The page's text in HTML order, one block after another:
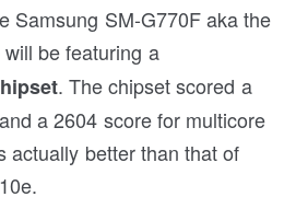
Samsung SM-G770F aka the
will be featuring a
. The chipset scored a
a 2604 score for multicore
actually better than that of